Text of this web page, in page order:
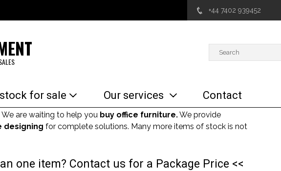
+44 7402 939452
for sale Our services Contact
We are waiting to help you buy office furniture.We provide
designing for complete solutions. Many more items of stock is not
one item? Contact us for a Package Price <<